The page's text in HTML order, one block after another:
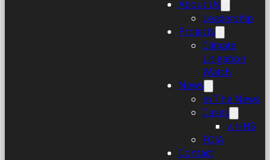
About Us
Leadership
Projects
Climate
Litigation
Watch
News
In The News
Cases
v. HHS
FOIA
Contact